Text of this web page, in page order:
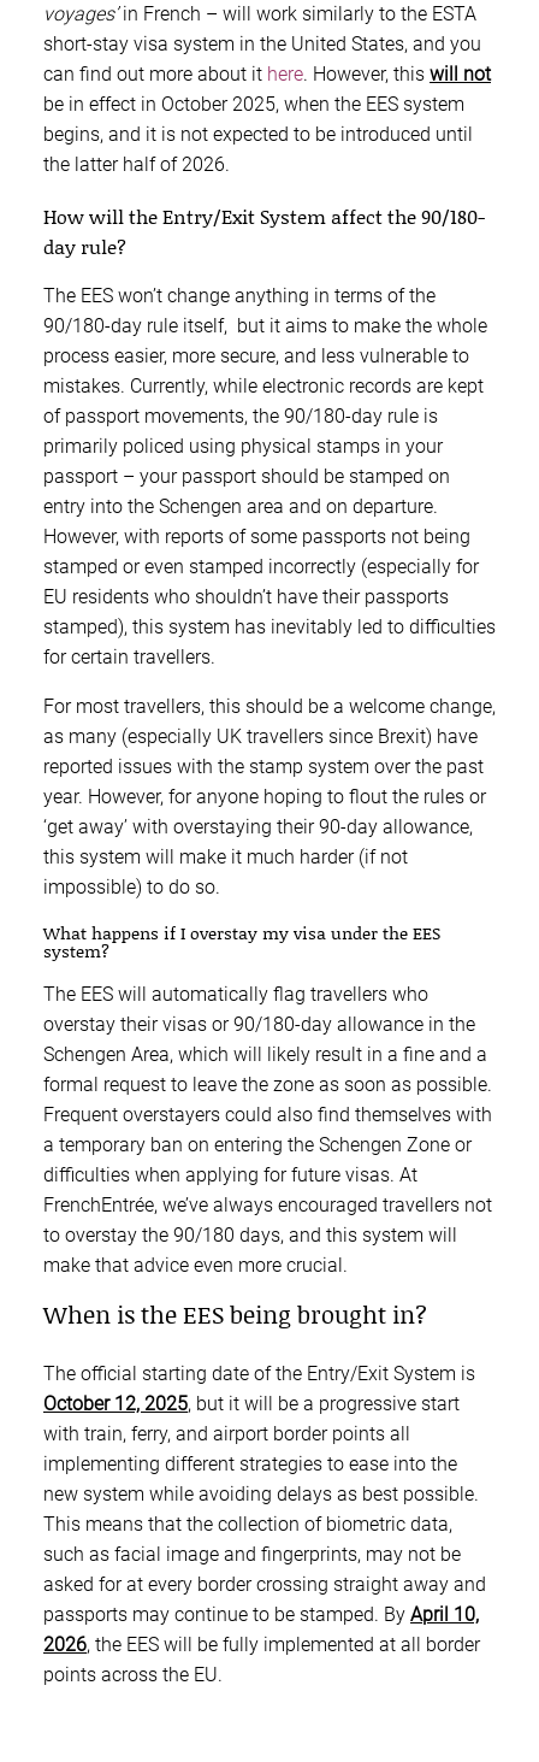
voyages’in French – will work similarly to the ESTA
short-stay visa system in the United States, and you
can find out more about it here. However, this will not
be in effect in October 2025, when the EES system
begins, and it is not expected to be introduced until
the latter half of 2026.
How will the Entry/Exit System affect the 90/180-
day rule?
The EES won’t change anything in terms of the
90/180-day rule itself, but it aims to make the whole
process easier, more secure, and less vulnerable to
mistakes. Currently, while electronic records are kept
of passport movements, the 90/180-day rule is
primarily policed using physical stamps in your
passport – your passport should be stamped on
entry into the Schengen area and on departure.
However, with reports of some passports not being
stamped or even stamped incorrectly (especially for
EU residents who shouldn’t have their passports
stamped), this system has inevitably led to difficulties
for certain travellers.
For most travellers, this should be a welcome change,
as many (especially UK travellers since Brexit) have
reported issues with the stamp system over the past
year. However, for anyone hoping to flout the rules or
‘get away’ with overstaying their 90-day allowance,
this system will make it much harder (if not
impossible) to do so.
What happens if I overstay my visa under the EES
system?
The EES will automatically flag travellers who
overstay their visas or 90/180-day allowance in the
Schengen Area, which will likely result in a fine and a
formal request to leave the zone as soon as possible.
Frequent overstayers could also find themselves with
a temporary ban on entering the Schengen Zone or
difficulties when applying for future visas. At
FrenchEntrée, we’ve always encouraged travellers not
to overstay the 90/180 days, and this system will
make that advice even more crucial.
When is the EES being brought in?
The official starting date of the Entry/Exit System is
October 12, 2025, but it will be a progressive start
with train, ferry, and airport border points all
implementing different strategies to ease into the
new system while avoiding delays as best possible.
This means that the collection of biometric data,
such as facial image and fingerprints, may not be
asked for at every border crossing straight away and
passports may continue to be stamped. By April 10,
2026, the EES will be fully implemented at all border
points across the EU.